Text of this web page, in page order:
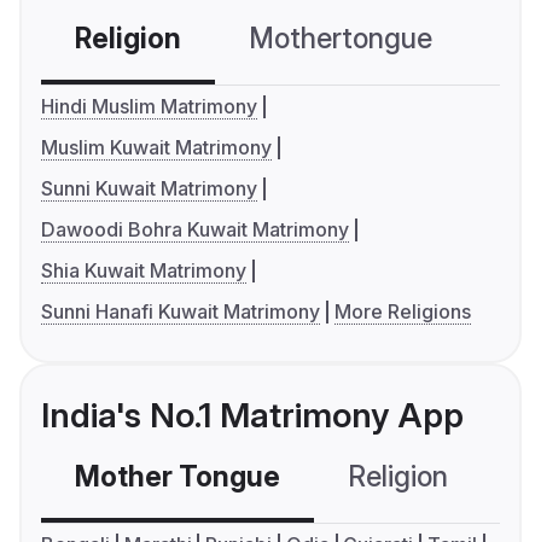
Religion Mothertongue
Hindi Muslim Matrimony
Muslim Kuwait Matrimony
Sunni Kuwait Matrimony
Dawoodi Bohra Kuwait Matrimony
Shia Kuwait Matrimony
Sunni Hanafi Kuwait Matrimony
More Religions
India's No.1 Matrimony App
Mother Tongue Religion